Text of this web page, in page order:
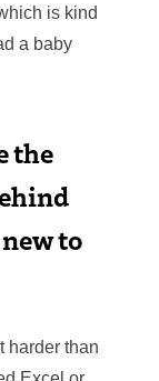
is kind
a baby
the
to
harder than